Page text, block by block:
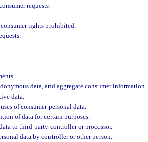
requests.
rights prohibited.
data, and aggregate consumer information.
data.
of consumer personal data.
of data for certain purposes.
to third-party controller or processor.
data by controller or other person.